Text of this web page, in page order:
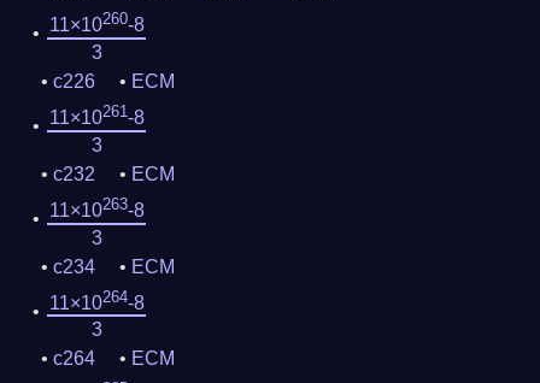
11×10260-8
3
c226
ECM
11×10261-8
3
c232
ECM
11×10263-8
3
c234
ECM
11×10264-8
3
c264
ECM